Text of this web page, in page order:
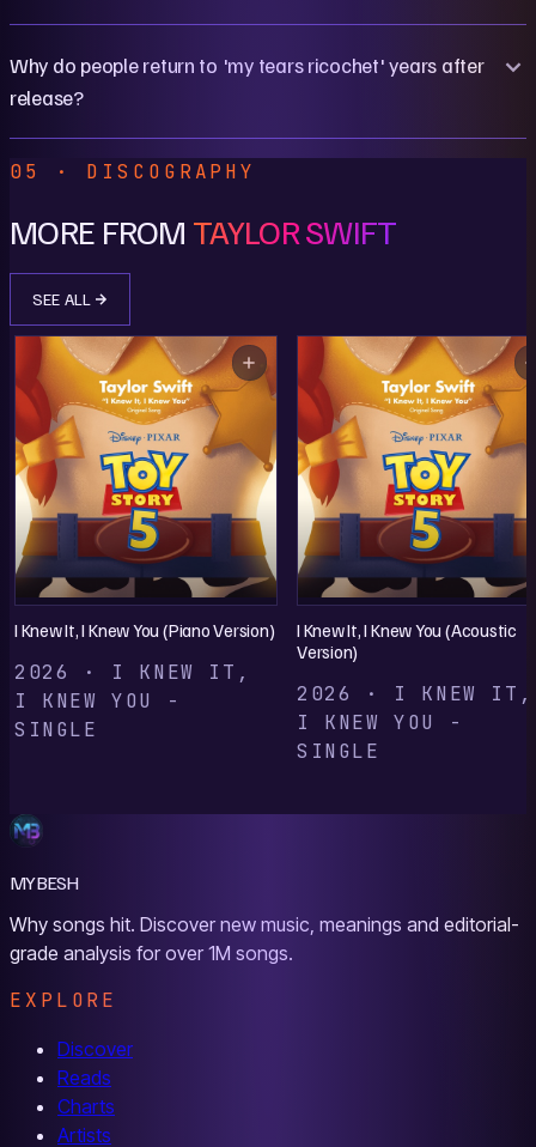
Why do people return to 'my tears ricochet' years after
release?
05 · DISCOGRAPHY
MORE FROM TAYLOR SWIFT
SEE ALL
I Knew It, I Knew You (Piano Version)
2026 · I KNEW IT,
I KNEW YOU -
SINGLE
I Knew It, I Knew You (Acoustic
Version)
2026 · I KNEW IT,
I KNEW YOU -
SINGLE
MYBESH
Why songs hit. Discover new music, meanings and editorial-
grade analysis for over 1M songs.
EXPLORE
Discover
Reads
Charts
Artists